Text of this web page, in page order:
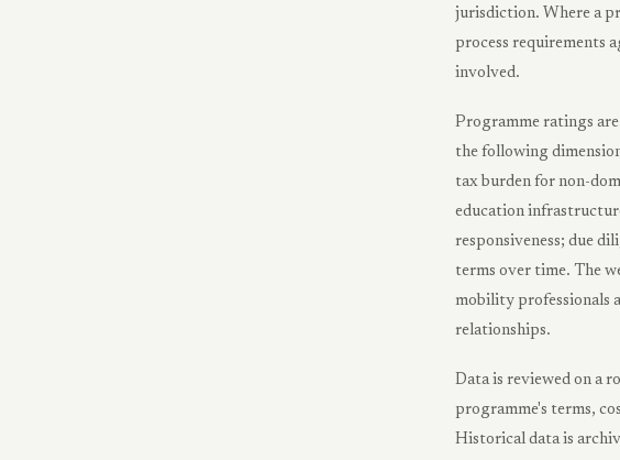
jurisdiction. Where a
process requirements
involved.
Programme ratings
the following
tax burden for non-
education
responsiveness; due
terms over time. The
mobility professionals
relationships.
Data is reviewed on a
programme's terms,
Historical data is